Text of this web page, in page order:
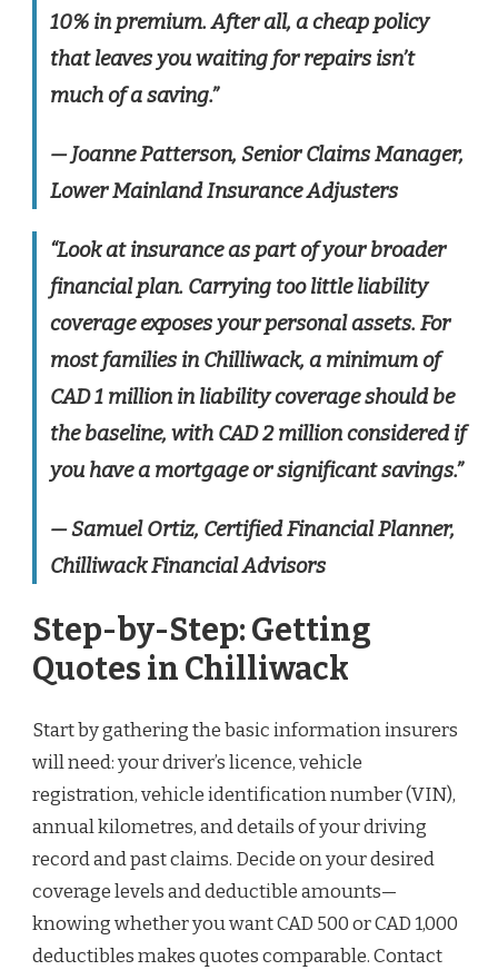
10% in premium. After all, a cheap policy
that leaves you waiting for repairs isn’t
much of a saving.”
— Joanne Patterson, Senior Claims Manager,
Lower Mainland Insurance Adjusters
“Look at insurance as part of your broader
financial plan. Carrying too little liability
coverage exposes your personal assets. For
most families in Chilliwack, a minimum of
CAD 1 million in liability coverage should be
the baseline, with CAD 2 million considered if
you have a mortgage or significant savings.”
— Samuel Ortiz, Certified Financial Planner,
Chilliwack Financial Advisors
Step-by-Step: Getting
Quotes in Chilliwack
Start by gathering the basic information insurers
will need: your driver’s licence, vehicle
registration, vehicle identification number (VIN),
annual kilometres, and details of your driving
record and past claims. Decide on your desired
coverage levels and deductible amounts—
knowing whether you want CAD 500 or CAD 1,000
deductibles makes quotes comparable. Contact